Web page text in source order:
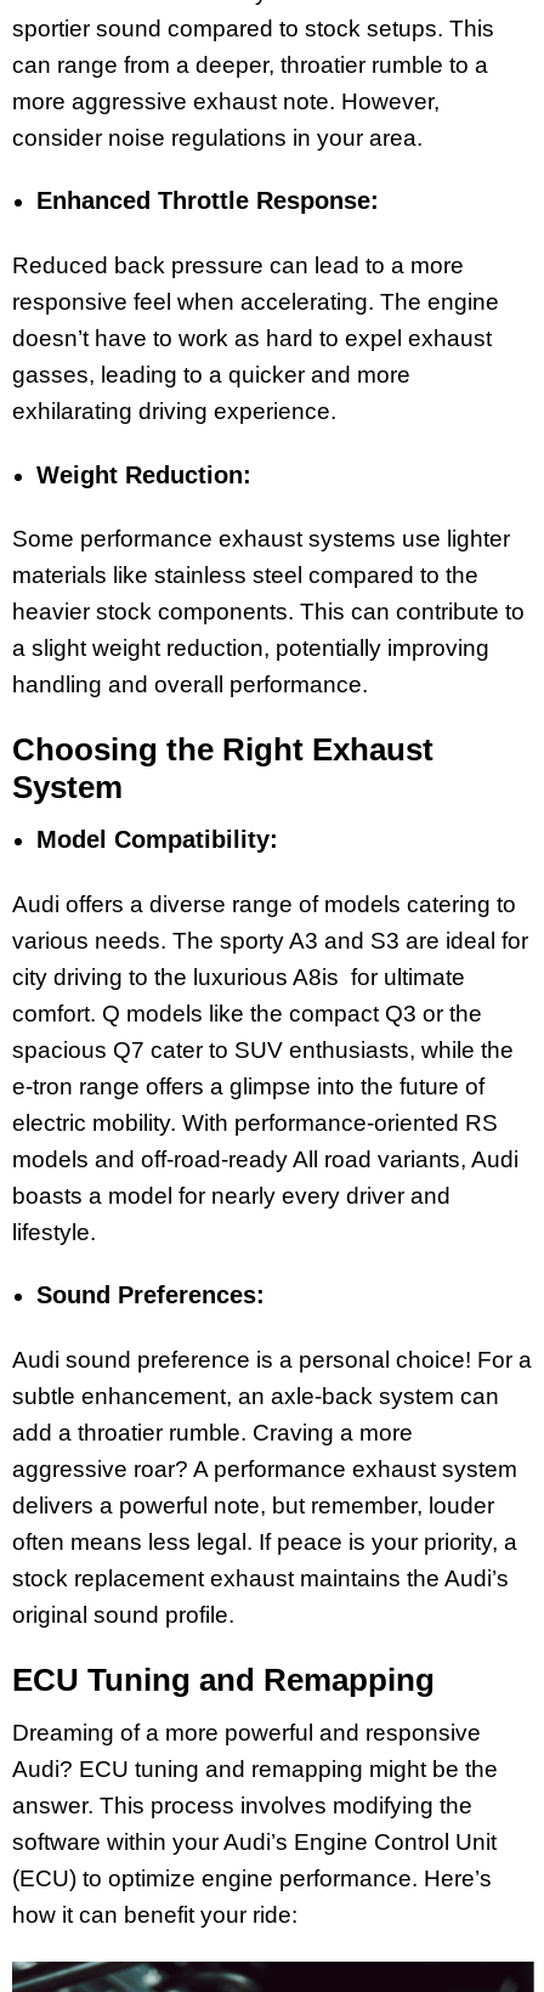
sportier sound compared to stock setups. This
can range from a deeper, throatier rumble to a
more aggressive exhaust note. However,
consider noise regulations in your area.
Enhanced Throttle Response:
Reduced back pressure can lead to a more
responsive feel when accelerating. The engine
doesn’t have to work as hard to expel exhaust
gasses, leading to a quicker and more
exhilarating driving experience.
Weight Reduction:
Some performance exhaust systems use lighter
materials like stainless steel compared to the
heavier stock components. This can contribute to
a slight weight reduction, potentially improving
handling and overall performance.
Choosing the Right Exhaust
System
Model Compatibility:
Audi offers a diverse range of models catering to
various needs. The sporty A3 and S3 are ideal for
city driving to the luxurious A8is for ultimate
comfort. Q models like the compact Q3 or the
spacious Q7 cater to SUV enthusiasts, while the
e-tron range offers a glimpse into the future of
electric mobility. With performance-oriented RS
models and off-road-ready All road variants, Audi
boasts a model for nearly every driver and
lifestyle.
Sound Preferences:
Audi sound preference is a personal choice! For a
subtle enhancement, an axle-back system can
add a throatier rumble. Craving a more
aggressive roar? A performance exhaust system
delivers a powerful note, but remember, louder
often means less legal. If peace is your priority, a
stock replacement exhaust maintains the Audi’s
original sound profile.
ECU Tuning and Remapping
Dreaming of a more powerful and responsive
Audi? ECU tuning and remapping might be the
answer. This process involves modifying the
software within your Audi’s Engine Control Unit
(ECU) to optimize engine performance. Here’s
how it can benefit your ride: